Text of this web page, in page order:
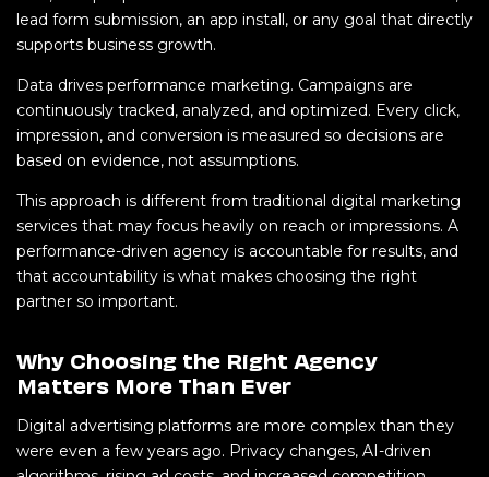
lead form submission, an app install, or any goal that directly
supports business growth.
Data drives performance marketing. Campaigns are
continuously tracked, analyzed, and optimized. Every click,
impression, and conversion is measured so decisions are
based on evidence, not assumptions.
This approach is different from traditional digital marketing
services that may focus heavily on reach or impressions. A
performance-driven agency is accountable for results, and
that accountability is what makes choosing the right
partner so important.
Why Choosing the Right Agency
Matters More Than Ever
Digital advertising platforms are more complex than they
were even a few years ago. Privacy changes, AI-driven